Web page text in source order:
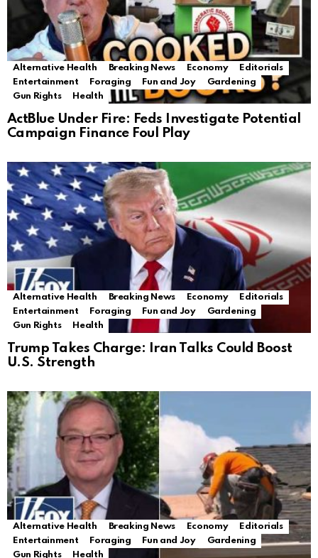
Alternative Health Breaking News Economy
Editorials
Entertainment
Foraging Fun and Joy
Gardening
Gun Rights
Health
ActBlue Under Fire: Feds Investigate Potential
Campaign Finance Foul Play
Alternative Health Breaking News Economy
Editorials
Entertainment
Foraging Fun and Joy
Gardening
Gun Rights
Health
Trump Takes Charge: Iran Talks Could Boost
U.S. Strength
Alternative Health Breaking News Economy
Editorials
Entertainment
Foraging Fun and Joy
Gardening
Gun Rights
Health